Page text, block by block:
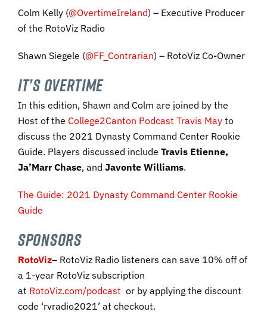
Colm Kelly (@OvertimeIreland) – Executive Producer
of the RotoViz Radio
Shawn Siegele (@FF_Contrarian) – RotoViz Co-Owner
IT’S OVERTIME
In this edition, Shawn and Colm are joined by the
Host of the College2Canton Podcast Travis May to
discuss the 2021 Dynasty Command Center Rookie
Guide. Players discussed include Travis Etienne,
Ja’Marr Chase, and Javonte Williams.
The Guide: 2021 Dynasty Command Center Rookie
Guide
SPONSORS
RotoViz– RotoViz Radio listeners can save 10% off of
a 1-year RotoViz subscription
at RotoViz.com/podcast or by applying the discount
code ‘rvradio2021’ at checkout.